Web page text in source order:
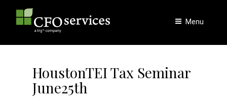
Menu
HoustonTEI Tax Seminar
June25th